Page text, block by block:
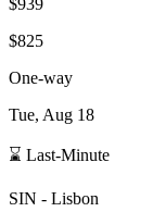
$825
One-way
Tue, Aug 18
⌛ Last-Minute
SIN - Lisbon